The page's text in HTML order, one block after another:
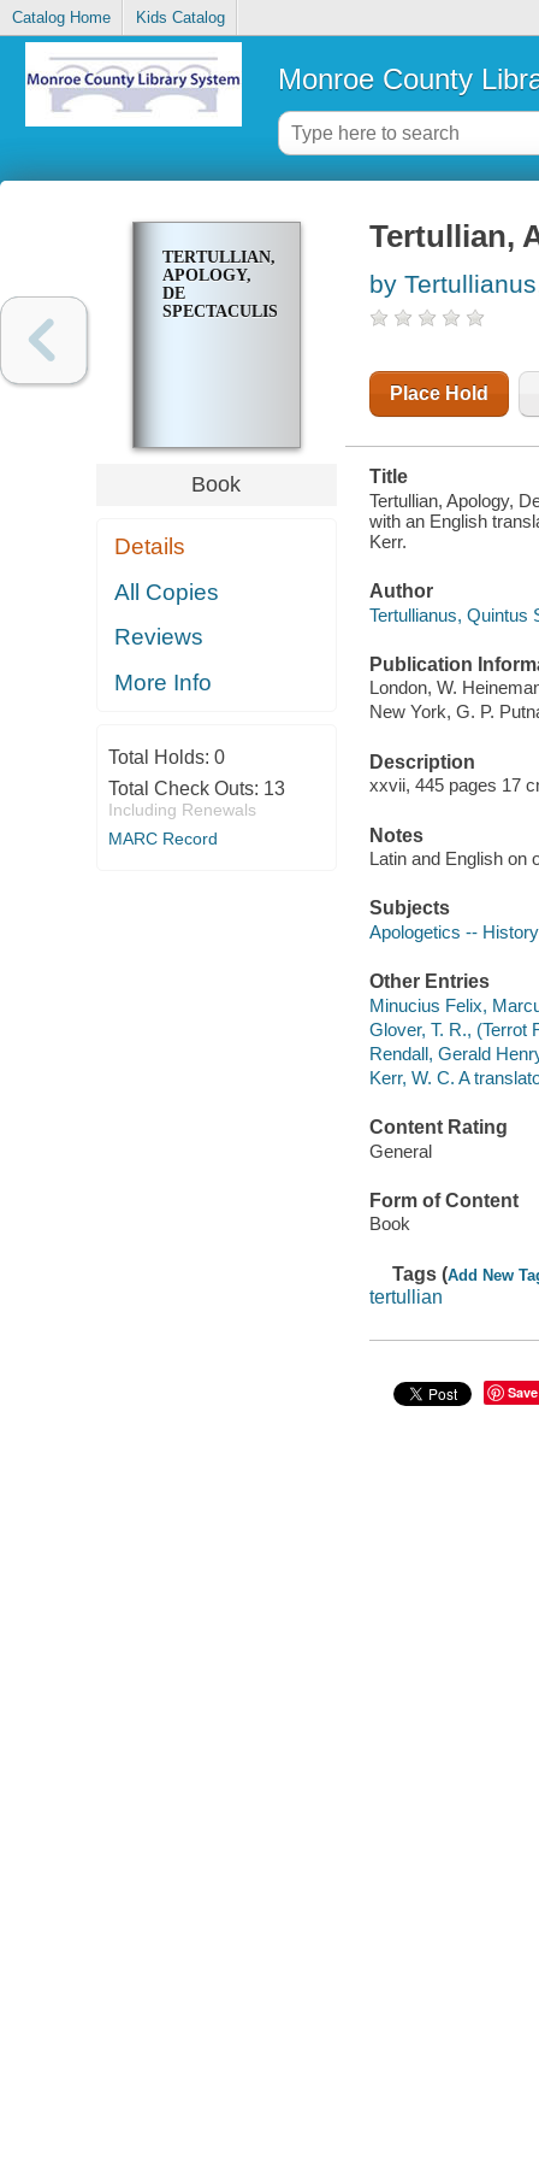
Catalog Home Kids Catalog
Monroe County
TERTULLIAN,
APOLOGY,
DE
SPECTACULIS
Book
Details
All Copies
Reviews
More Info
Total Holds: 0
Total Check Outs: 13
Including Renewals
MARC Record
Tertullian,
by
Place Hold
Title
Tertullian, Apology,
with an English
Kerr.
Author
Tertullianus, Quintus
Publication
London, W.
New York, G. P.
Description
xxvii, 445 pages 17
Notes
Latin and English on
Subjects
Apologetics --
Other Entries
Minucius Felix,
Glover, T. R., (Terrot
Rendall, Gerald
Kerr, W. C. A
Content Rating
General
Form of Content
Book
Tags (Add New
tertullian
Save